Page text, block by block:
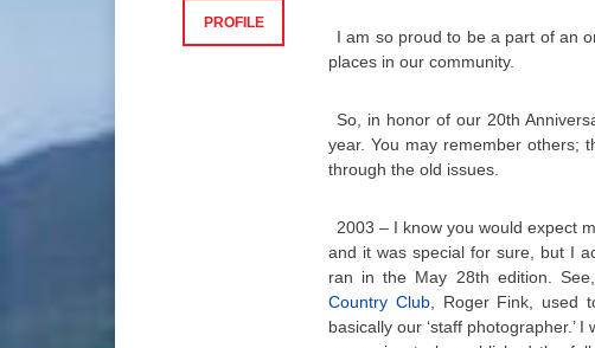
I am so proud to be a part of an
places in our community.
So, in honor of our 20th
year. You may remember others;
through the old issues.
2003 – I know you would expect
and it was special for sure, but I
ran in the May 28th edition.
Country Club, Roger Fink, used
basically our ‘staff photographer.’
PROFILE